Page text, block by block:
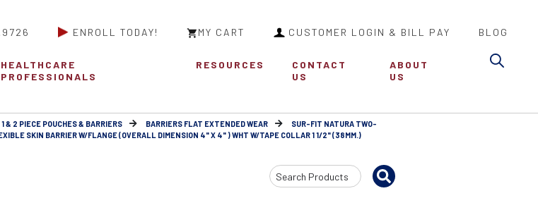
ENROLL TODAY! MY CART CUSTOMER LOGIN & BILL PAY BLOG
HEALTHCARE
PROFESSIONALS
RESOURCES
CONTACT
US
ABOUT
US
1 & 2 PIECE POUCHES & BARRIERS BARRIERS FLAT EXTENDED WEAR
SUR-FIT NATURA TWO-
SKIN BARRIER W/FLANGE (OVERALL DIMENSION 4" X 4" ) WHT W/TAPE COLLAR 1 1/2" (38MM.)
Search
Input